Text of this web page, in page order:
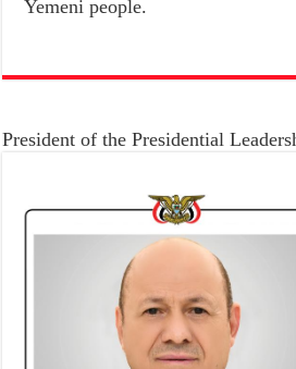
Yemeni people.
President of the Presidential